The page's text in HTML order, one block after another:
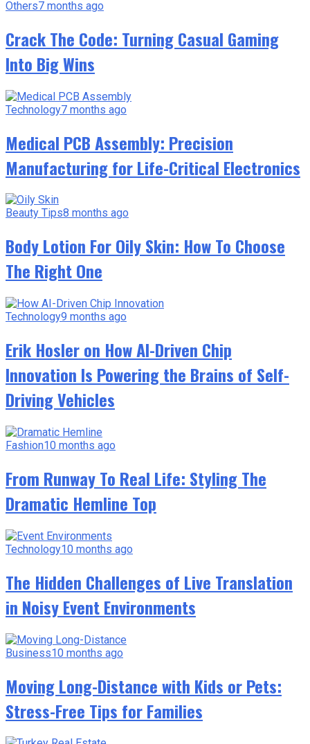
Others7 months ago
Crack The Code: Turning Casual Gaming
Into Big Wins
Technology7 months ago
Medical PCB Assembly: Precision
Manufacturing for Life-Critical Electronics
Beauty Tips8 months ago
Body Lotion For Oily Skin: How To Choose
The Right One
Technology9 months ago
Erik Hosler on How AI-Driven Chip
Innovation Is Powering the Brains of Self-
Driving Vehicles
Fashion10 months ago
From Runway To Real Life: Styling The
Dramatic Hemline Top
Technology10 months ago
The Hidden Challenges of Live Translation
in Noisy Event Environments
Business10 months ago
Moving Long-Distance with Kids or Pets:
Stress-Free Tips for Families